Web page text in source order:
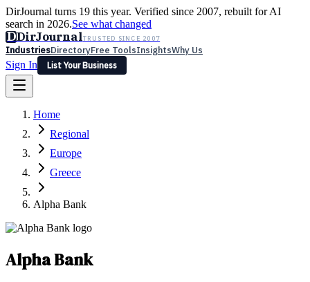
DirJournal turns 19 this year. Verified since 2007, rebuilt for AI
search in 2026.See what changed
DDirJournalTRUSTED SINCE 2007
IndustriesDirectoryFree ToolsInsightsWhy Us
Sign In
List Your Business
Latest Expert Reviews
Sign In
List Your Business
Home
Regional
Europe
Greece
Alpha Bank
Alpha Bank